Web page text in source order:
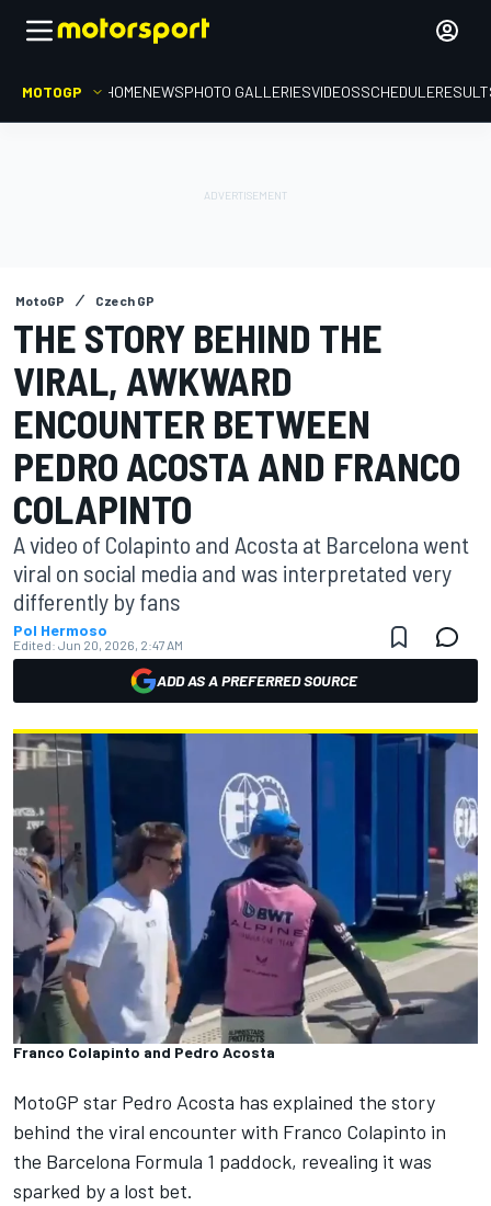
MOTOGP HOMENEWSPHOTO GALLERIESVIDEOSSCHEDULE
MotoGP Czech GP
THE STORY BEHIND THE
VIRAL, AWKWARD
ENCOUNTER BETWEEN
PEDRO ACOSTA AND FRANCO
COLAPINTO
A video of Colapinto and Acosta at Barcelona went
viral on social media and was interpretated very
differently by fans
Pol Hermoso
Edited: Jun 20, 2026, 2:47 AM
ADD AS A PREFERRED SOURCE
Franco Colapinto and Pedro Acosta
MotoGP star Pedro Acosta has explained the story
behind the viral encounter with Franco Colapinto in
the Barcelona Formula 1 paddock, revealing it was
sparked by a lost bet.